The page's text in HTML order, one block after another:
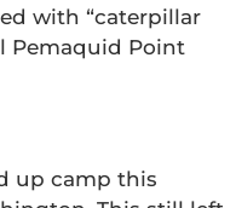
with “caterpillar
Pemaquid Point
up camp this